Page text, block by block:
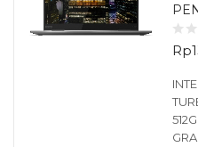
Laptop Bisnis
48 items
Rp